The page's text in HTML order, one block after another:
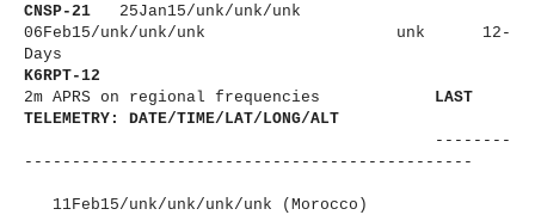
CNSP-21 25Jan15/unk/unk/unk
06Feb15/unk/unk/unk
unk 12-
Days
K6RPT-12
2m APRS on regional frequencies
LAST
TELEMETRY: DATE/TIME/LAT/LONG/ALT
--------
---------------------- -------------------------
11Feb15/unk/unk/unk/unk (Morocco)